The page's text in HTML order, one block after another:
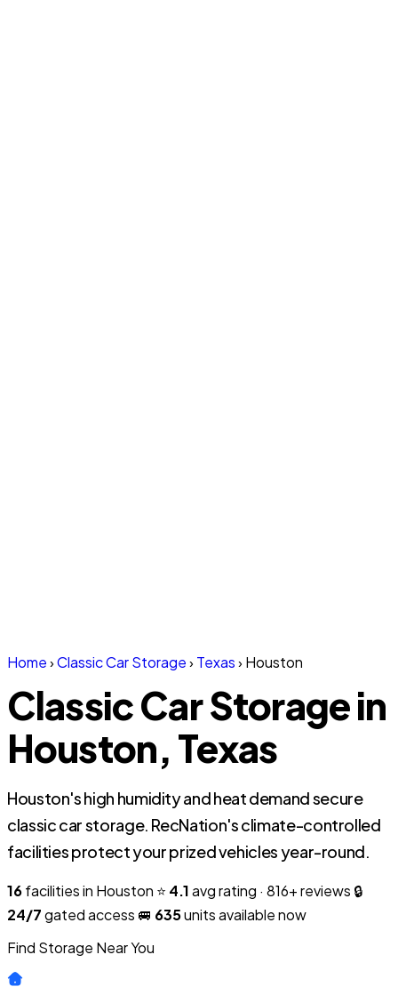
Home›Classic Car Storage› Texas› Houston
Classic Car Storage in
Houston, Texas
Houston's high humidity and heat demand secure
classic car storage. RecNation's climate-controlled
facilities protect your prized vehicles year-round.
16facilities in Houston ⭐ 4.1avg rating · 816+ reviews 🔒
24/7gated access 🚐 635units available now
Find Storage Near You